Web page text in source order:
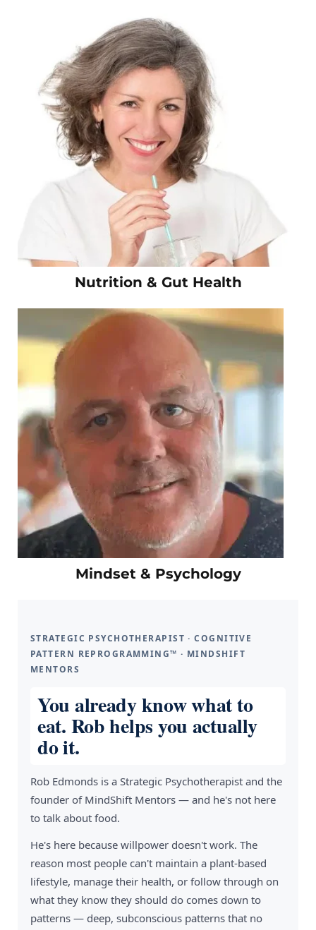
Nutrition & Gut Health
Mindset & Psychology
STRATEGIC PSYCHOTHERAPIST · COGNITIVE
PATTERN REPROGRAMMING™ · MINDSHIFT
MENTORS
You already know what to
eat. Rob helps you actually
do it.
Rob Edmonds is a Strategic Psychotherapist and the
founder of MindShift Mentors — and he's not here
to talk about food.
He's here because willpower doesn't work. The
reason most people can't maintain a plant-based
lifestyle, manage their health, or follow through on
what they know they should do comes down to
patterns — deep, subconscious patterns that no